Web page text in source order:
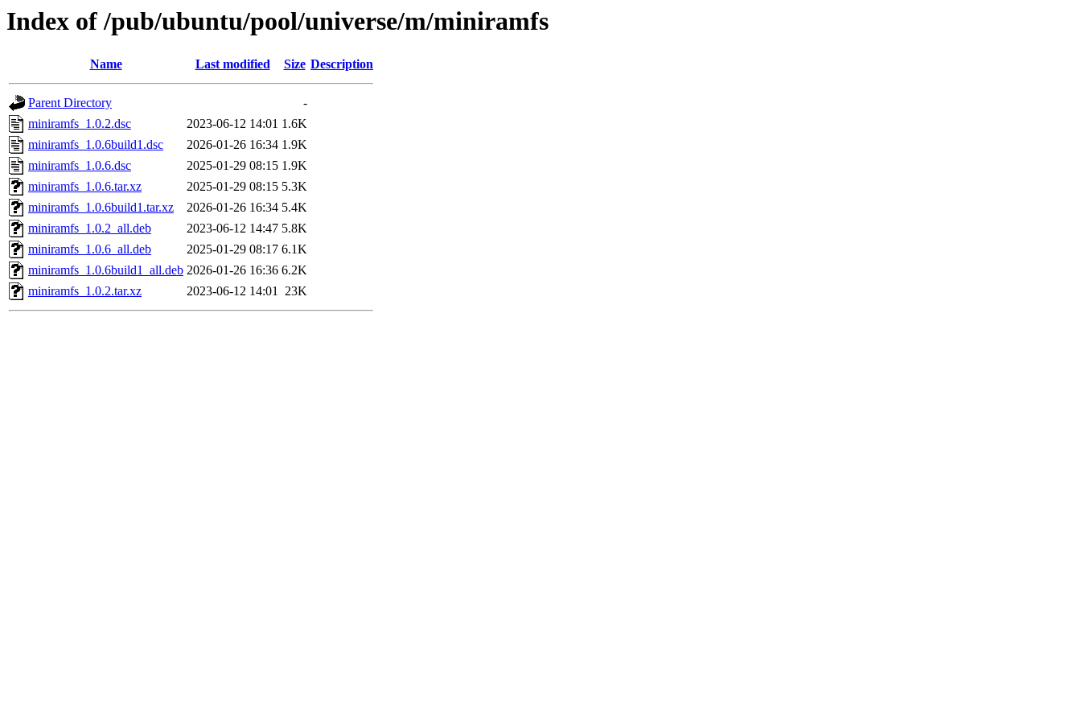
Index of /pub/ubuntu/pool/universe/m/miniramfs
Name Last modified Size Description
Parent Directory
-
miniramfs_1.0.2.dsc
2023-06-12 14:01 1.6K
miniramfs_1.0.6build1.dsc
2026-01-26 16:34 1.9K
miniramfs_1.0.6.dsc
2025-01-29 08:15 1.9K
miniramfs_1.0.6.tar.xz
2025-01-29 08:15 5.3K
miniramfs_1.0.6build1.tar.xz
2026-01-26 16:34 5.4K
miniramfs_1.0.2_all.deb
2023-06-12 14:47 5.8K
miniramfs_1.0.6_all.deb
2025-01-29 08:17 6.1K
miniramfs_1.0.6build1_all.deb 2026-01-26 16:36 6.2K
miniramfs_1.0.2.tar.xz
2023-06-12 14:01 23K